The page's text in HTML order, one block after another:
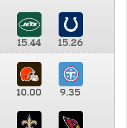
15.44
15.26
10.00 9.35